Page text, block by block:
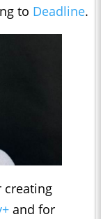
to Deadline.
creating
and for